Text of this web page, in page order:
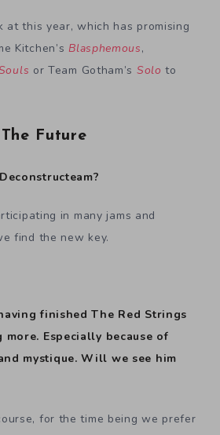
at this year, which has promising
Kitchen’s Blasphemous,
or Team Gotham’s Solo to
The Future
in many jams and
find the new key.
finished The Red Strings
Especially because of
mystique. Will we see him
for the time being we prefer